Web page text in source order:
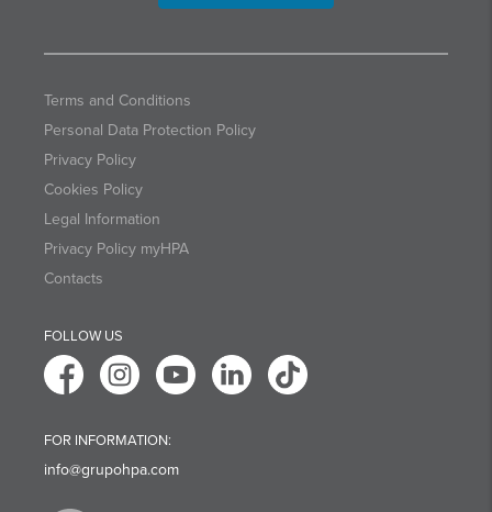
Terms and Conditions
Personal Data Protection Policy
Privacy Policy
Cookies Policy
Legal Information
Privacy Policy myHPA
Contacts
FOLLOW US
FOR INFORMATION:
info@grupohpa.com